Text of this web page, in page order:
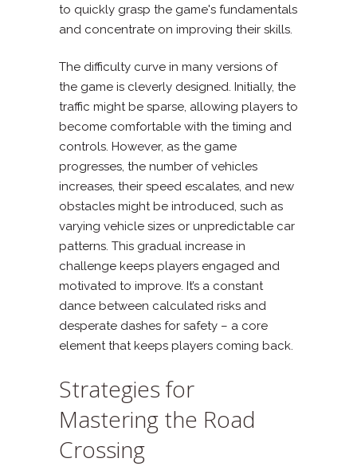
to quickly grasp the game's fundamentals
and concentrate on improving their skills.
The difficulty curve in many versions of
the game is cleverly designed. Initially, the
traffic might be sparse, allowing players to
become comfortable with the timing and
controls. However, as the game
progresses, the number of vehicles
increases, their speed escalates, and new
obstacles might be introduced, such as
varying vehicle sizes or unpredictable car
patterns. This gradual increase in
challenge keeps players engaged and
motivated to improve. It’s a constant
dance between calculated risks and
desperate dashes for safety – a core
element that keeps players coming back.
Strategies for
Mastering the Road
Crossing